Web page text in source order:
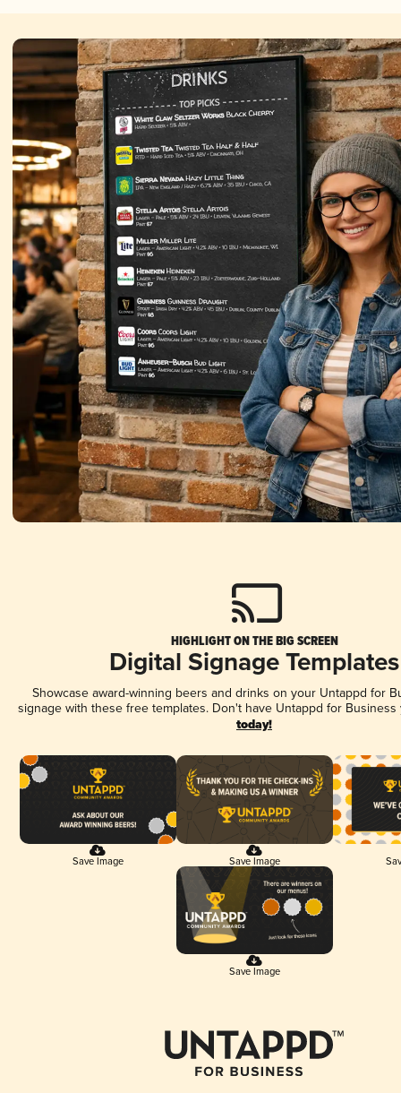
HIGHLIGHT ON THE BIG SCREEN
Digital Signage Templates
Showcase award-winning beers and drinks on your Untappd for
signage with these free templates. Don't have Untappd for
today!
Save Image Save Image
Save Image